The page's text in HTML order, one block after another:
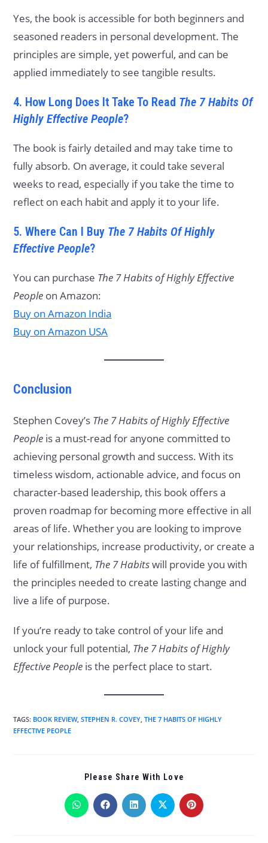
Yes, the book is accessible for both beginners and
seasoned readers in personal development. The
principles are simple, yet powerful, and can be
applied immediately to see tangible results.
4. How Long Does It Take To Read The 7 Habits Of
Highly Effective People?
The book is fairly detailed and may take time to
fully absorb. On average, it could take several
weeks to read, especially if you take the time to
reflect on each habit and apply it to your life.
5. Where Can I Buy The 7 Habits Of Highly
Effective People?
You can purchase The 7 Habits of Highly Effective
People on Amazon:
Buy on Amazon India
Buy on Amazon USA
Conclusion
Stephen Covey’s The 7 Habits of Highly Effective
People is a must-read for anyone committed to
achieving personal growth and success. With its
timeless wisdom, actionable advice, and focus on
character-based leadership, this book offers a
proven roadmap for becoming more effective in all
areas of life. Whether you are looking to improve
your relationships, increase productivity, or create a
life of fulfillment, The 7 Habitswill provide you with
the principles needed to create lasting change and
live a life of purpose.
If you’re ready to take control of your life and
unlock your full potential, The 7 Habits of Highly
Effective People is the perfect place to start.
TAGS: BOOK REVIEW, STEPHEN R. COVEY, THE 7 HABITS OF HIGHLY
EFFECTIVE PEOPLE
Please Share With Love